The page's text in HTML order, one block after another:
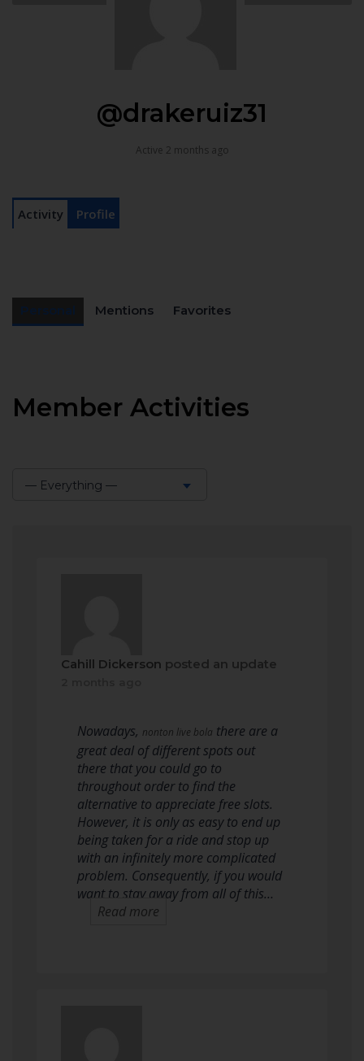
@drakeruiz31
Active 2 months ago
Activity Profile
Mentions Favorites
Member Activities
— Everything —
Cahill Dickerson posted an update
Nowadays, nonton live bola there are a
great deal of different spots out
there that you could go to
throughout order to find the
alternative to appreciate free slots.
However, it is only as easy to end up
being taken for a ride and stop up
with an infinitely more complicated
problem. Consequently, if you would
want to stay away from all of this…
Read more